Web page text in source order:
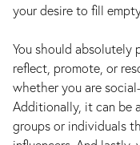
your desire to fill
You should absolutely
reflect, promote, or
whether you are
Additionally, it can be
groups or individuals